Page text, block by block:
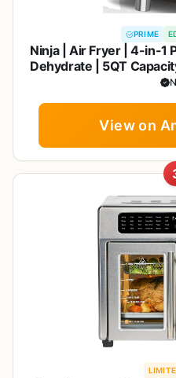
PRIME
Ninja | Air Fryer | 4-in-1
Dehydrate | 5QT
Fries | 400F Max Temp |
View on